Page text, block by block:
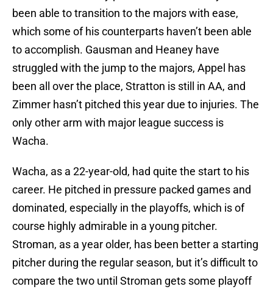
been able to transition to the majors with ease,
which some of his counterparts haven’t been able
to accomplish. Gausman and Heaney have
struggled with the jump to the majors, Appel has
been all over the place, Stratton is still in AA, and
Zimmer hasn’t pitched this year due to injuries. The
only other arm with major league success is
Wacha.
Wacha, as a 22-year-old, had quite the start to his
career. He pitched in pressure packed games and
dominated, especially in the playoffs, which is of
course highly admirable in a young pitcher.
Stroman, as a year older, has been better a starting
pitcher during the regular season, but it’s difficult to
compare the two until Stroman gets some playoff